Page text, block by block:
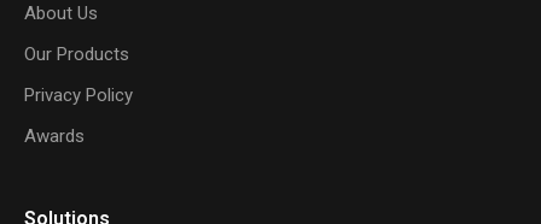
About Us
Our Products
Privacy Policy
Awards
Solutions